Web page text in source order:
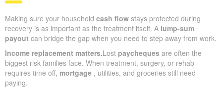
Making sure your household cash flow stays protected during
recovery is as important as the treatment itself. A lump-sum
payout can bridge the gap when you need to step away from work.
Income replacement matters.Lost paycheques are often the
biggest risk families face. When treatment, surgery, or rehab
requires time off, mortgage , utilities, and groceries still need
paying.